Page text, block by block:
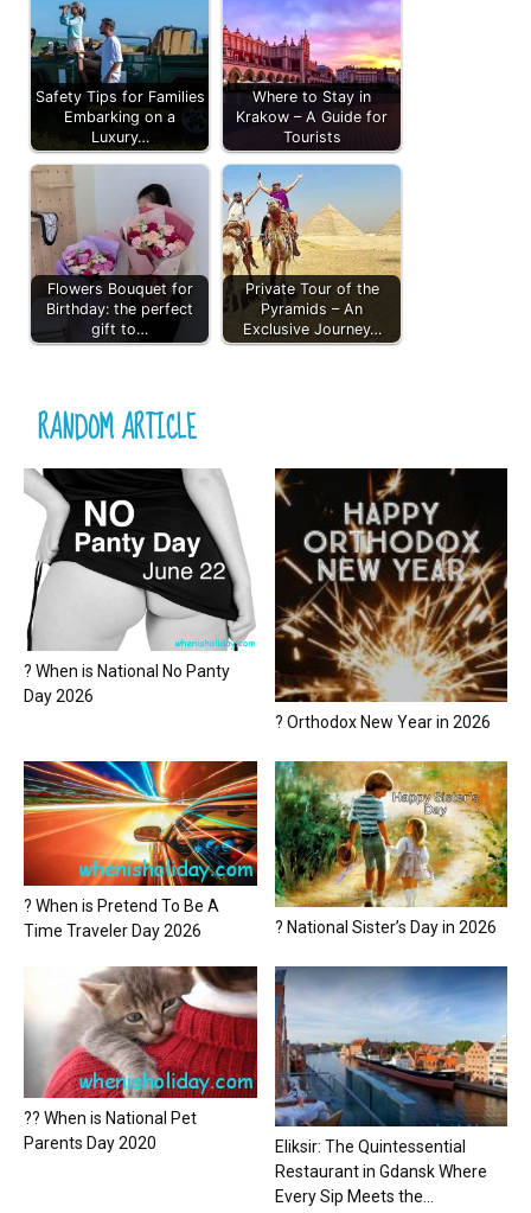
Safety Tips for Families
Embarking on a
Luxury…
Where to Stay in
Krakow – A Guide for
Tourists
Flowers Bouquet for
Birthday: the perfect
gift to…
Private Tour of the
Pyramids – An
Exclusive Journey…
RANDOM ARTICLE
? When is National No Panty
Day 2026
? Orthodox New Year in 2026
? When is Pretend To Be A
Time Traveler Day 2026
? National Sister’s Day in 2026
?? When is National Pet
Parents Day 2020
Eliksir: The Quintessential
Restaurant in Gdansk Where
Every Sip Meets the...